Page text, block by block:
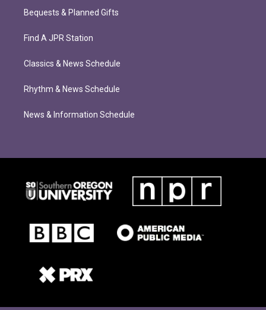
Bequests & Planned Gifts
Find A JPR Station
Classics & News Schedule
Rhythm & News Schedule
News & Information Schedule